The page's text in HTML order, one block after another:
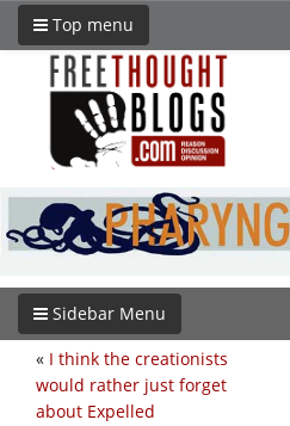
Top menu
Sidebar Menu
« I think the creationists
would rather just forget
about Expelled